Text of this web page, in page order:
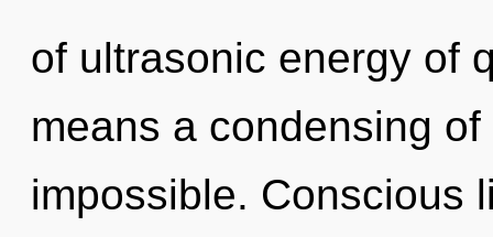
of ultrasonic energy of
means a condensing
impossible. Conscious